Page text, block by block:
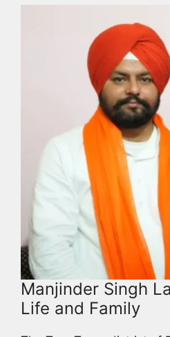
Manjinder Singh
Life and Family